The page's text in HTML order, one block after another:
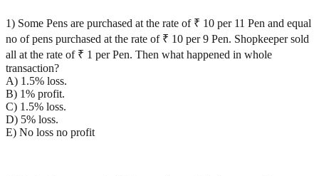
1) Some Pens are purchased at the rate of ₹ 10 per 11 Pen and equal
no of pens purchased at the rate of ₹ 10 per 9 Pen. Shopkeeper sold
all at the rate of ₹ 1 per Pen. Then what happened in whole
transaction?
A) 1.5% loss.
B) 1% profit.
C) 1.5% loss.
D) 5% loss.
E) No loss no profit